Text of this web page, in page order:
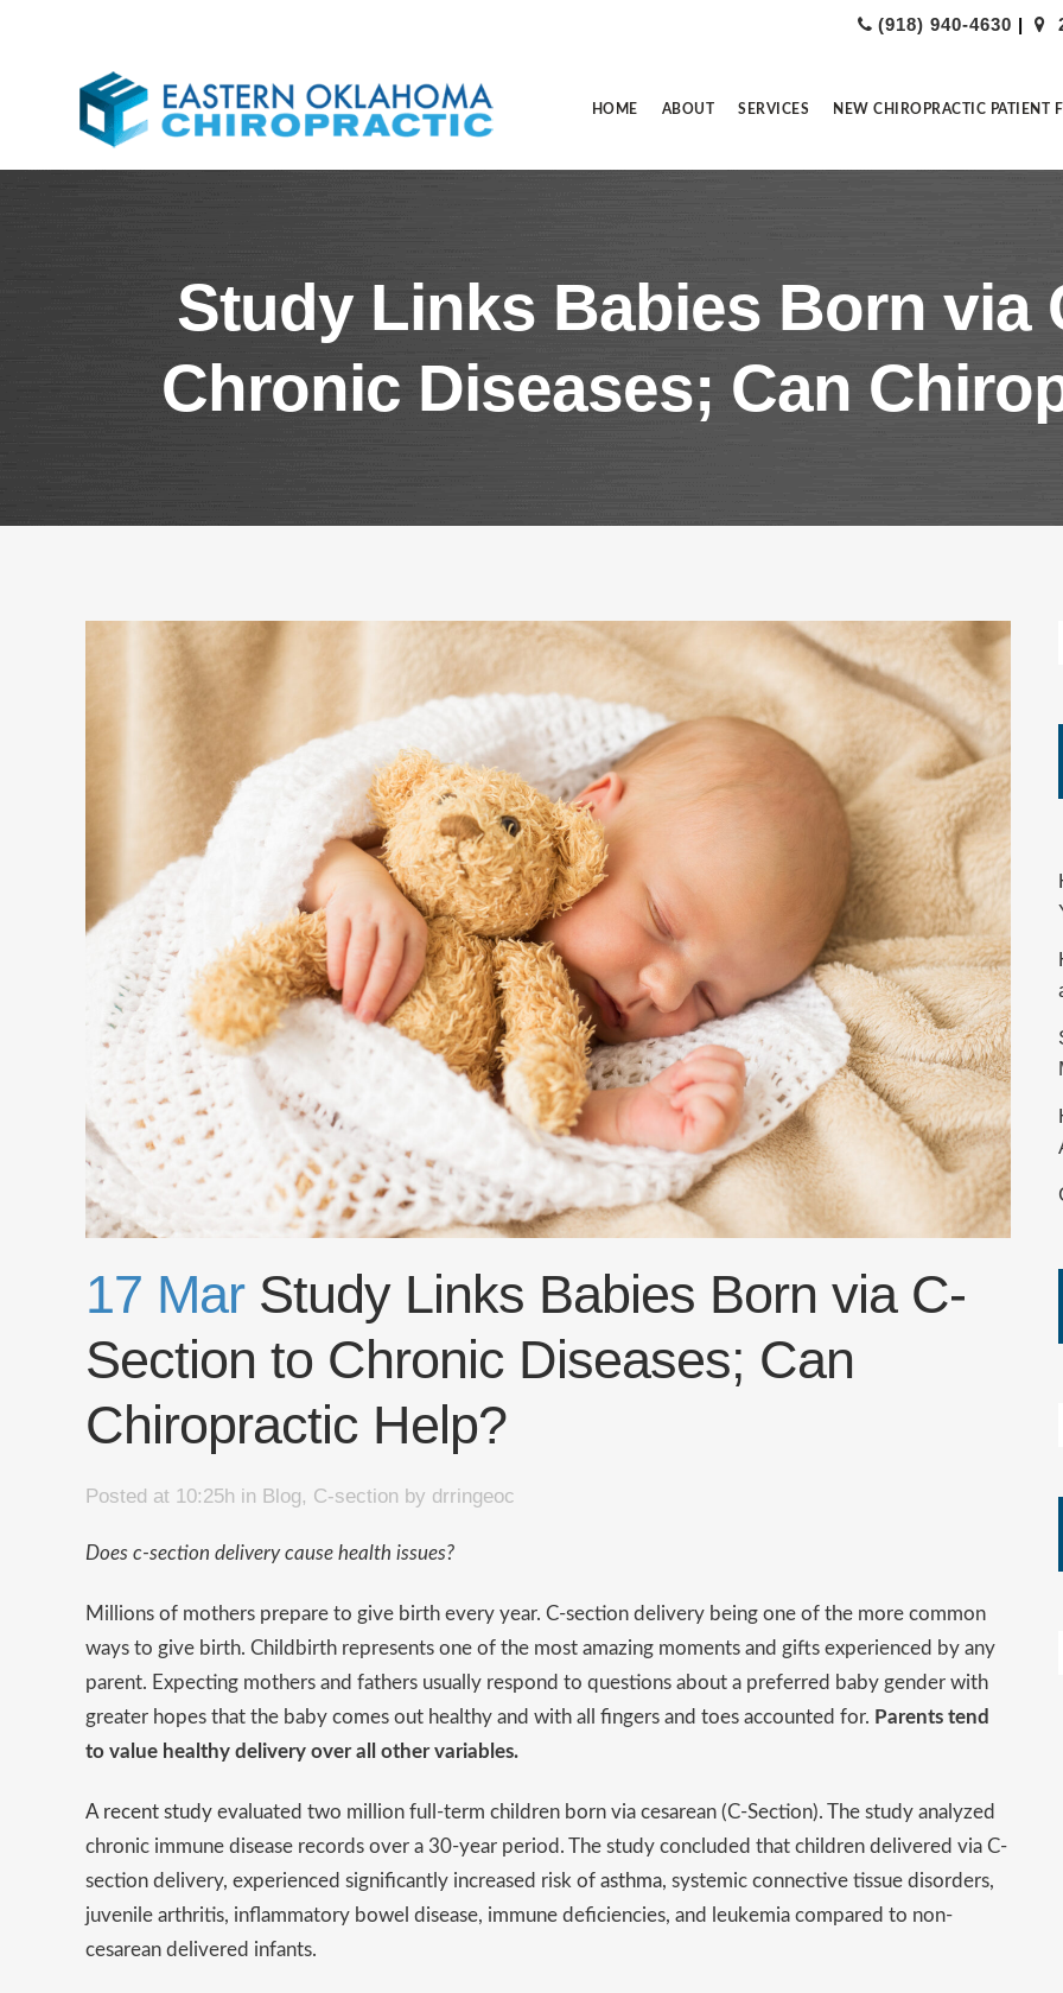
(918) 940-4630 |
HOME ABOUT SERVICES NEW CHIROPRACTIC PATIENT
Study Links Babies Born via
Chronic Diseases; Can
17 MarStudy Links Babies Born via C-
Section to Chronic Diseases; Can
Chiropractic Help?
Posted at 10:25h in Blog, C-section by drringeoc
Does c-section delivery cause health issues?
Millions of mothers prepare to give birth every year. C-section delivery being one of the more common
ways to give birth. Childbirth represents one of the most amazing moments and gifts experienced by any
parent. Expecting mothers and fathers usually respond to questions about a preferred baby gender with
greater hopes that the baby comes out healthy and with all fingers and toes accounted for. Parents tend
to value healthy delivery over all other variables.
A recent study evaluated two million full-term children born via cesarean (C-Section). The study analyzed
chronic immune disease records over a 30-year period. The study concluded that children delivered via C-
section delivery, experienced significantly increased risk of asthma, systemic connective tissue disorders,
juvenile arthritis, inflammatory bowel disease, immune deficiencies, and leukemia compared to non-
cesarean delivered infants.